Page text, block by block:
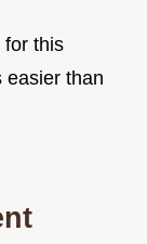
for this
easier than